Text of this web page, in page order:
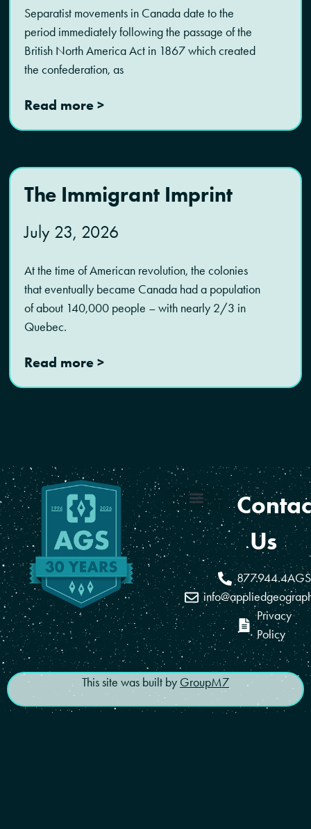
Separatist movements in Canada date to the
period immediately following the passage of the
British North America Act in 1867 which created
the confederation, as
Read more >
The Immigrant Imprint
July 23, 2026
At the time of American revolution, the colonies
that eventually became Canada had a population
of about 140,000 people – with nearly 2/3 in
Quebec.
Read more >
Us
877.944.4AGS
Privacy
Policy
This site was built by GroupM7